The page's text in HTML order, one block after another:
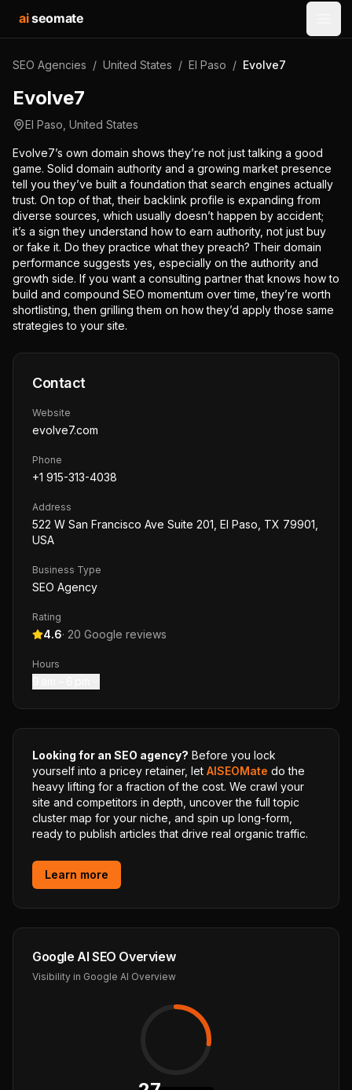
aiseomate
SEO Agencies / United States / El Paso / Evolve7
Evolve7
El Paso United States
Evolve7’s own domain shows they’re not just talking a good
game. Solid domain authority and a growing market presence
tell you they’ve built a foundation that search engines actually
trust. On top of that, their backlink profile is expanding from
diverse sources, which usually doesn’t happen by accident;
it’s a sign they understand how to earn authority, not just buy
or fake it. Do they practice what they preach? Their domain
performance suggests yes, especially on the authority and
growth side. If you want a consulting partner that knows how to
build and compound SEO momentum over time, they’re worth
shortlisting, then grilling them on how they’d apply those same
strategies to your site.
Contact
Website
evolve7.com
Phone
+1 915-313-4038
Address
522 W San Francisco Ave Suite 201, El Paso, TX 79901,
USA
Business Type
SEO Agency
Rating
4.6· 20 Google reviews
Hours
Looking for an SEO agency? Before you lock
yourself into a pricey retainer, let AISEOMate do the
heavy lifting for a fraction of the cost. We crawl your
site and competitors in depth, uncover the full topic
cluster map for your niche, and spin up long-form,
ready to publish articles that drive real organic traffic.
Learn more
Google AI SEO Overview
Visibility in Google AI Overview